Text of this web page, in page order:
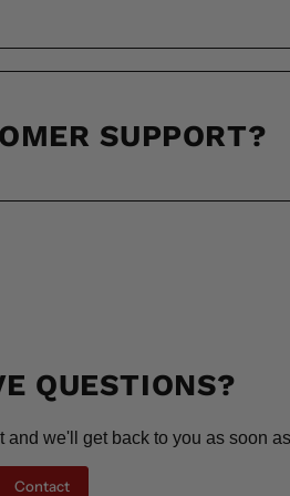
SUPPORT?
QUESTIONS?
we'll get back to you as soon
Contact